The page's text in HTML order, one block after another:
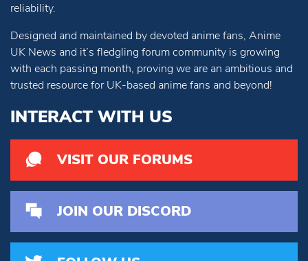
reliability.
Designed and maintained by devoted anime fans, Anime
UK News and it’s fledgling forum community is growing
with each passing month, proving we are an ambitious and
trusted resource for UK-based anime fans and beyond!
INTERACT WITH US
VISIT OUR FORUMS
JOIN OUR DISCORD